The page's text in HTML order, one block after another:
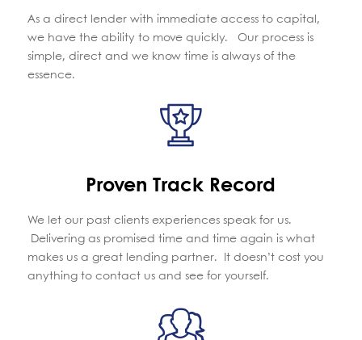
As a direct lender with immediate access to capital,
we have the ability to move quickly. Our process is
simple, direct and we know time is always of the
essence.
Proven Track Record
We let our past clients experiences speak for us.
Delivering as promised time and time again is what
makes us a great lending partner. It doesn’t cost you
anything to contact us and see for yourself.